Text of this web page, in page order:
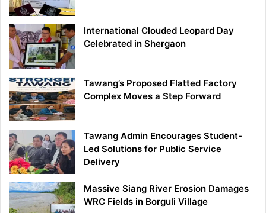
International Clouded Leopard Day
Celebrated in Shergaon
Tawang’s Proposed Flatted Factory
Complex Moves a Step Forward
Tawang Admin Encourages Student-
Led Solutions for Public Service
Delivery
Massive Siang River Erosion Damages
WRC Fields in Borguli Village